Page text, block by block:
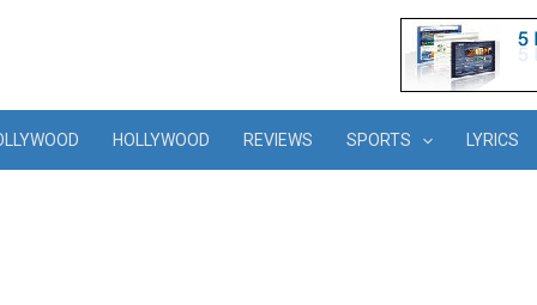
HOLLYWOOD REVIEWS SPORTS LYRICS